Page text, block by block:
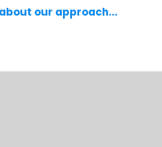
our approach...